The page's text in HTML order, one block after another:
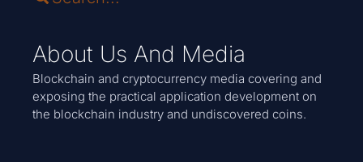
About Us And Media
Blockchain and cryptocurrency media covering and
exposing the practical application development on
the blockchain industry and undiscovered coins.